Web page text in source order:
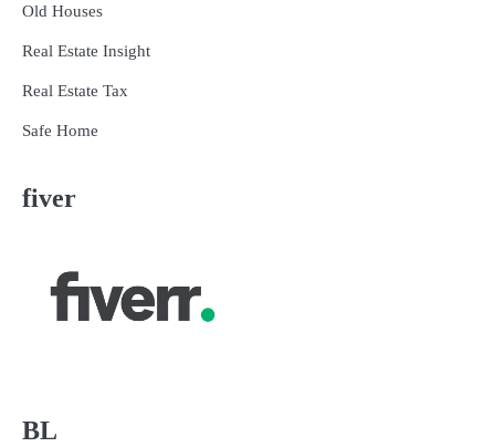
Old Houses
Real Estate Insight
Real Estate Tax
Safe Home
fiver
BL